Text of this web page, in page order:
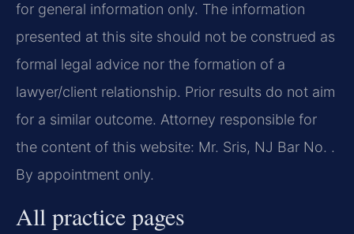
for general information only. The information
presented at this site should not be construed as
formal legal advice nor the formation of a
lawyer/client relationship. Prior results do not aim
for a similar outcome. Attorney responsible for
the content of this website: Mr. Sris, NJ Bar No. .
By appointment only.
All practice pages